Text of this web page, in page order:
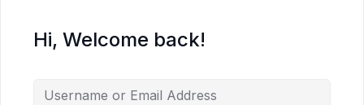
Hi, Welcome back!